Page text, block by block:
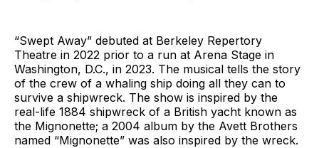
“Swept Away” debuted at Berkeley Repertory
Theatre in 2022 prior to a run at Arena Stage in
Washington, D.C., in 2023. The musical tells the story
of the crew of a whaling ship doing all they can to
survive a shipwreck. The show is inspired by the
real-life 1884 shipwreck of a British yacht known as
the Mignonette; a 2004 album by the Avett Brothers
named “Mignonette” was also inspired by the wreck.